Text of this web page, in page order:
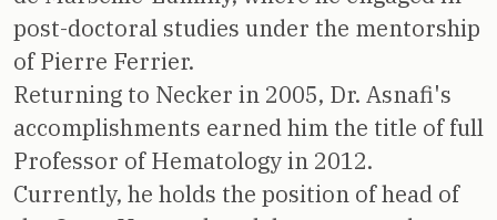
post-doctoral studies under the mentorship
of Pierre Ferrier.
Returning to Necker in 2005, Dr. Asnafi's
accomplishments earned him the title of full
Professor of Hematology in 2012.
Currently, he holds the position of head of